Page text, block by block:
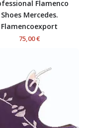
Flamenco
Shoes Mercedes.
Flamencoexport
75,00 €